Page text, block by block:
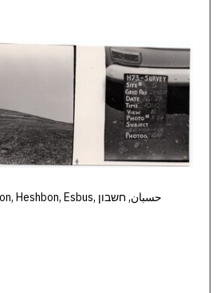
Hisban, Hesban, Hesbon, Heshbon, Esbus, حسبان, חשבון